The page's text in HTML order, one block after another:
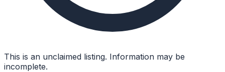
This is an unclaimed listing. Information may be
incomplete.